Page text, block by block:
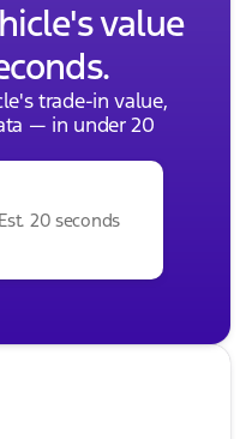
value
trade-in value,
— in under 20
Est. 20 seconds